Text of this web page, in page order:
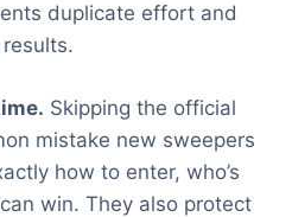
duplicate effort and
Skipping the official
mistake new sweepers
how to enter, who’s
win. They also protect